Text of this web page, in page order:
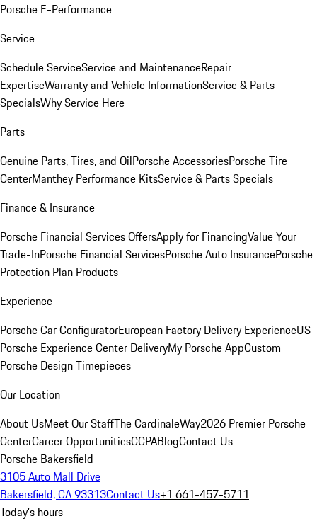
Porsche E-Performance
Service
Schedule ServiceService and MaintenanceRepair
ExpertiseWarranty and Vehicle InformationService & Parts
SpecialsWhy Service Here
Parts
Genuine Parts, Tires, and OilPorsche AccessoriesPorsche Tire
CenterManthey Performance KitsService & Parts Specials
Finance & Insurance
Porsche Financial Services OffersApply for FinancingValue Your
Trade-InPorsche Financial ServicesPorsche Auto InsurancePorsche
Protection Plan Products
Experience
Porsche Car ConfiguratorEuropean Factory Delivery ExperienceUS
Porsche Experience Center DeliveryMy Porsche AppCustom
Porsche Design Timepieces
Our Location
About UsMeet Our StaffThe CardinaleWay2026 Premier Porsche
CenterCareer OpportunitiesCCPABlogContact Us
Porsche Bakersfield
3105 Auto Mall Drive
Bakersfield, CA 93313Contact Us+1 661-457-5711
Today's hours